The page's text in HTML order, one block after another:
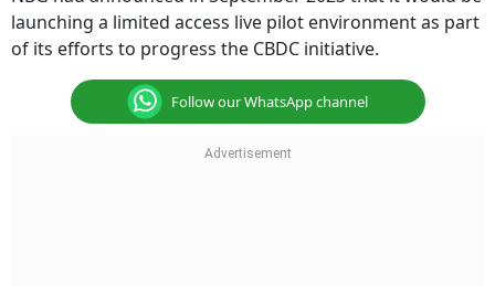
launching a limited access live pilot environment as part
of its efforts to progress the CBDC initiative.
Follow our WhatsApp channel